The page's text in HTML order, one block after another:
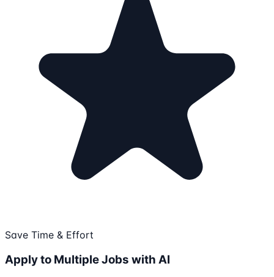
Save Time & Effort
Apply to Multiple Jobs with AI